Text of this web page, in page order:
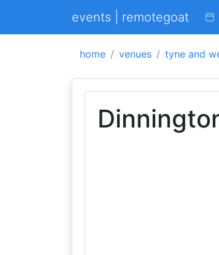
events | remotegoat
home venues tyne and